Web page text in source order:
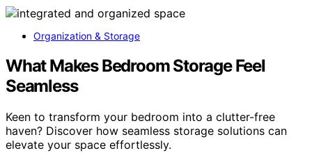
Organization & Storage
What Makes Bedroom Storage Feel
Seamless
Keen to transform your bedroom into a clutter-free
haven? Discover how seamless storage solutions can
elevate your space effortlessly.